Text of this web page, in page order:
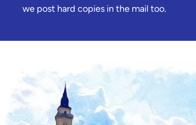
we post hard copies in the mail too.